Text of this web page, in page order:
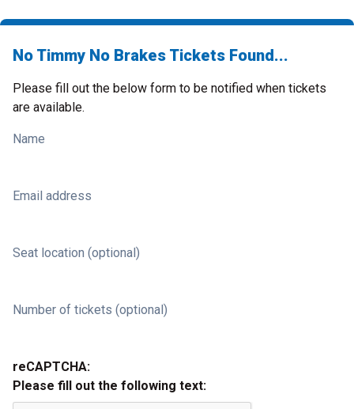
No Timmy No Brakes Tickets Found...
Please fill out the below form to be notified when tickets
are available.
Name
Email address
Seat location (optional)
Number of tickets (optional)
reCAPTCHA:
Please fill out the following text: